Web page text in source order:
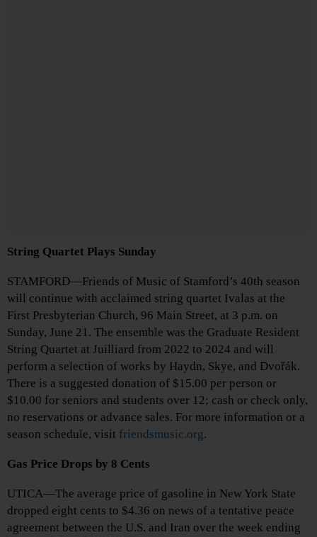
String Quartet Plays Sunday
STAMFORD—Friends of Music of Stamford’s 40th season
will continue with acclaimed string quartet Ivalas at the
First Presbyterian Church, 96 Main Street, at 3 p.m. on
Sunday, June 21. The ensemble was the Graduate Resident
String Quartet at Juilliard from 2022 to 2024 and will
perform a selection of works by Haydn, Skye, and Dvořák.
There is a suggested donation of $15.00 per person or
$10.00 for seniors and students over 12; cash or check only,
no reservations or advance sales. For more information or a
season schedule, visit friendsmusic.org.
Gas Price Drops by 8 Cents
UTICA—The average price of gasoline in New York State
dropped eight cents to $4.36 on news of a tentative peace
agreement between the U.S. and Iran over the week ending